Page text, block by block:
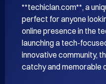
**techiclan.com**, a
perfect for anyone
online presence in the
launching a tech-
innovative community,
catchy and memorable